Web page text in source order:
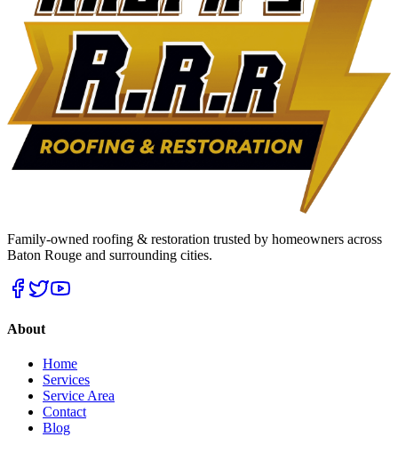
Family-owned roofing & restoration trusted by homeowners across
Baton Rouge and surrounding cities.
About
Home
Services
Service Area
Contact
Blog